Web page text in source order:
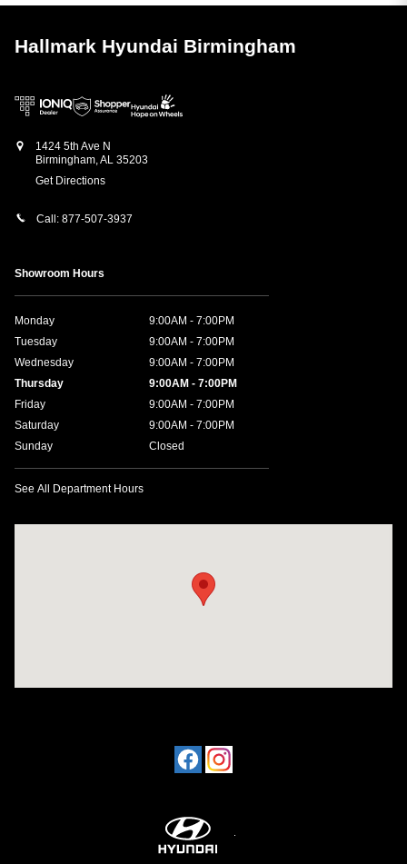
Hallmark Hyundai Birmingham
1424 5th Ave N
Birmingham,AL 35203
Get Directions
Call: 877-507-3937
Showroom Hours
Monday
9:00AM - 7:00PM
Tuesday
9:00AM - 7:00PM
Wednesday
9:00AM - 7:00PM
Thursday
9:00AM - 7:00PM
Friday
9:00AM - 7:00PM
Saturday
9:00AM - 7:00PM
Sunday
Closed
See All Department Hours